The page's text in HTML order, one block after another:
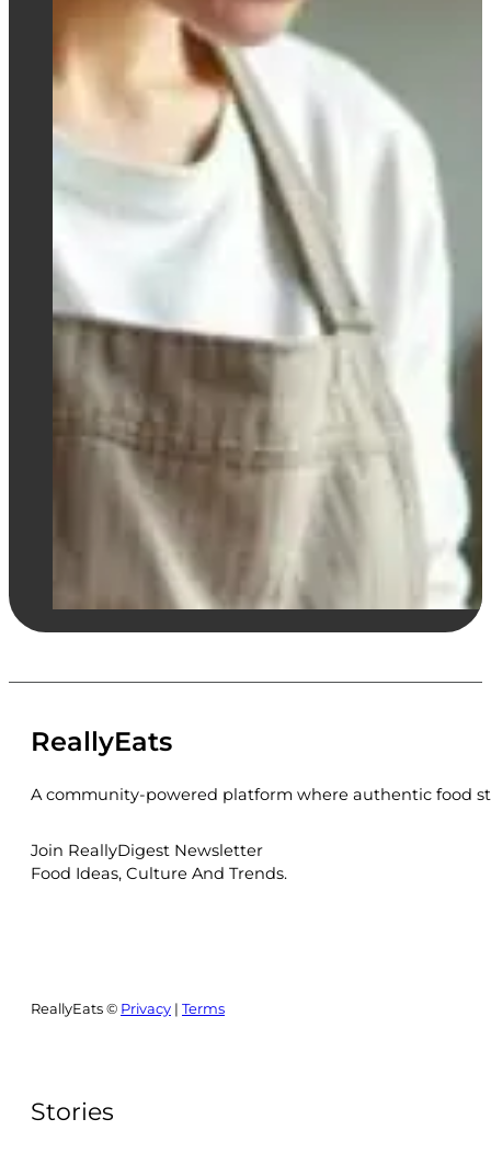
ReallyEats
A community-powered platform where authentic food
Join ReallyDigest Newsletter
Food Ideas, Culture And Trends.
ReallyEats © Privacy | Terms
Stories